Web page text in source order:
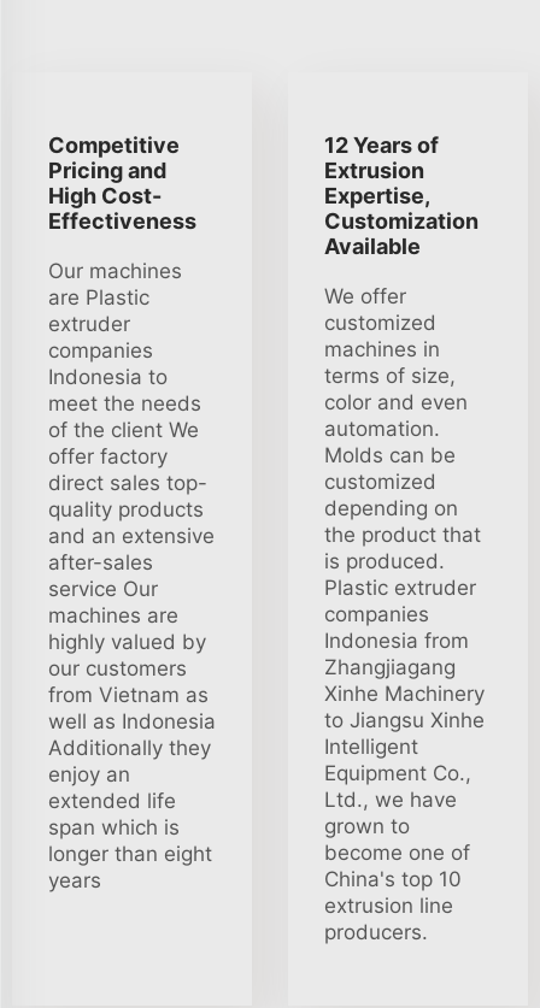
Competitive
Pricing and
High Cost-
Effectiveness
Our machines
are Plastic
extruder
companies
Indonesia to
meet the needs
of the client We
offer factory
direct sales top-
quality products
and an extensive
after-sales
service Our
machines are
highly valued by
our customers
from Vietnam as
well as Indonesia
Additionally they
enjoy an
extended life
span which is
longer than eight
years
12 Years of
Extrusion
Expertise,
Customization
Available
We offer
customized
machines in
terms of size,
color and even
automation.
Molds can be
customized
depending on
the product that
is produced.
Plastic extruder
companies
Indonesia from
Zhangjiagang
Xinhe Machinery
to Jiangsu Xinhe
Intelligent
Equipment Co.,
Ltd., we have
grown to
become one of
China's top 10
extrusion line
producers.